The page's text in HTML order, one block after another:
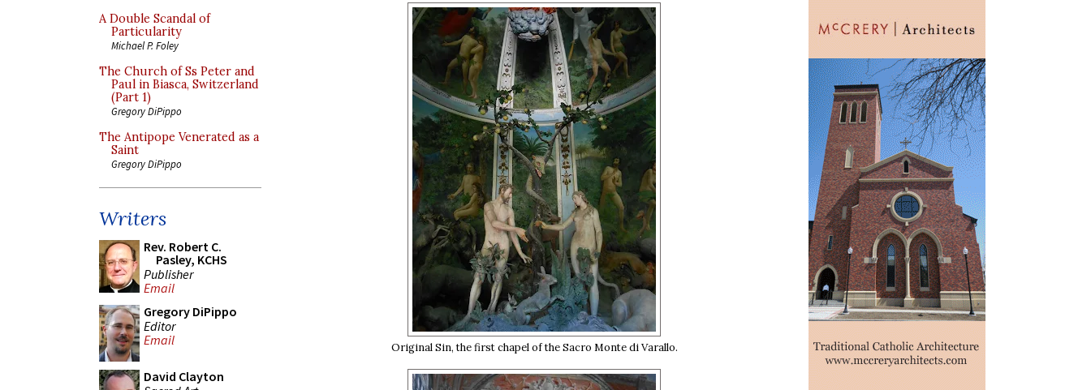
A Double Scandal of
Particularity
Michael P. Foley
The Church of Ss Peter and
Paul in Biasca, Switzerland
(Part 1)
Gregory DiPippo
The Antipope Venerated as a
Saint
Gregory DiPippo
Writers
Rev. Robert C.
Pasley, KCHS
Publisher
Email
Gregory DiPippo
Editor
Email
David Clayton
Original Sin, the first chapel of the Sacro Monte di Varallo.